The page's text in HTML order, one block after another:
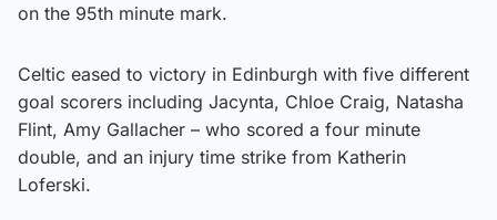
on the 95th minute mark.
Celtic eased to victory in Edinburgh with five different
goal scorers including Jacynta, Chloe Craig, Natasha
Flint, Amy Gallacher – who scored a four minute
double, and an injury time strike from Katherin
Loferski.